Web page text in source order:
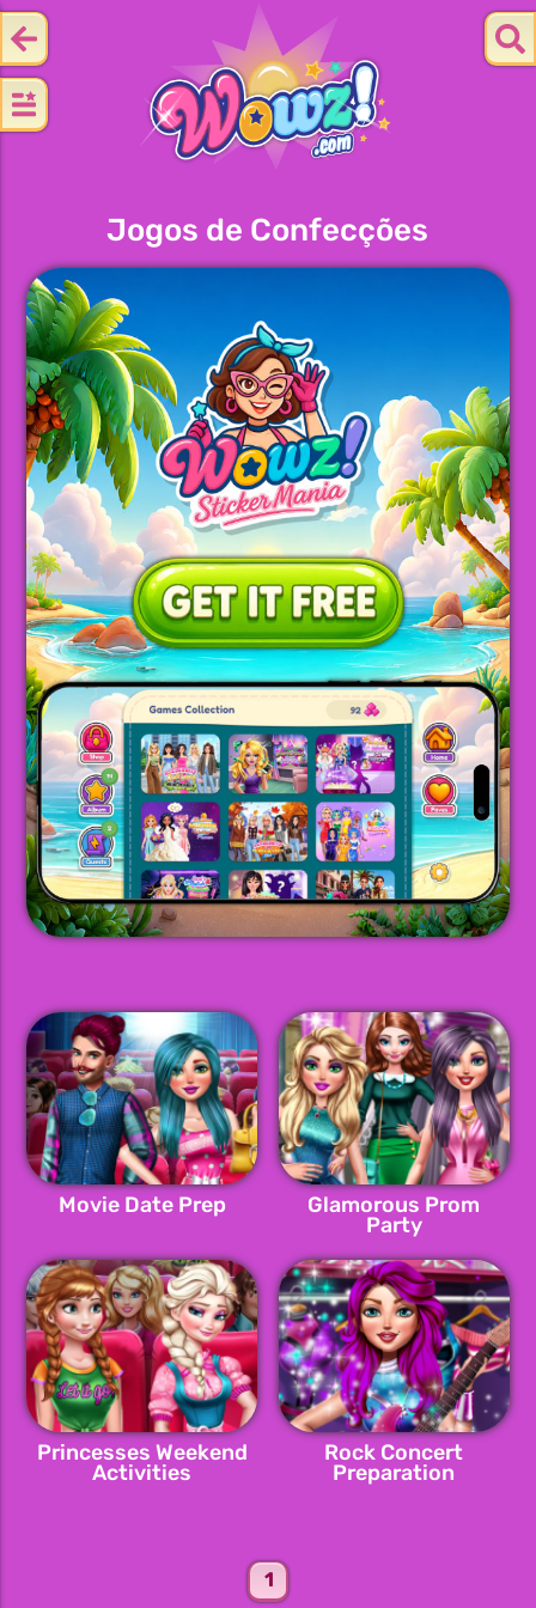
Jogos de Confecções
Movie Date Prep
Glamorous Prom
Party
Princesses Weekend
Activities
Rock Concert
Preparation
1